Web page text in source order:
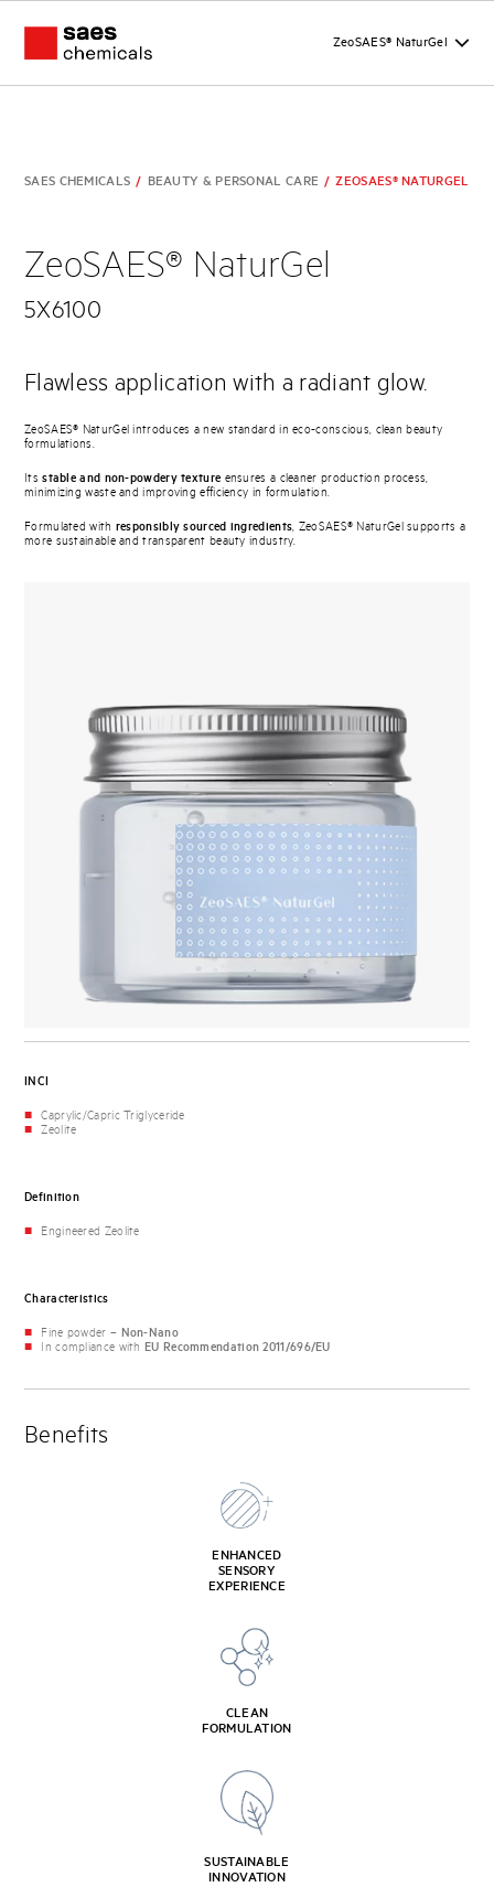
ZeoSAES® NaturGel
SAES CHEMICALS / BEAUTY & PERSONAL CARE / ZEOSAES® NATURGEL
ZeoSAES® NaturGel
5X6100
Flawless application with a radiant glow.
ZeoSAES® NaturGel introduces a new standard in eco-conscious, clean beauty
formulations.
Itsstable and non-powdery texture ensures a cleaner production process,
minimizing waste and improving efficiency in formulation.
Formulated with responsibly sourced ingredients, ZeoSAES® NaturGel supports a
more sustainable and transparent beauty industry.
INCI
Caprylic/Capric Triglyceride
Zeolite
Definition
Engineered Zeolite
Characteristics
Fine powder – Non-Nano
In compliance with EU Recommendation 2011/696/EU
Benefits
ENHANCED
SENSORY
EXPERIENCE
CLEAN
FORMULATION
SUSTAINABLE
INNOVATION